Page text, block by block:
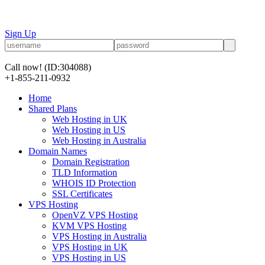
Sign Up
Call now! (ID:304088)
+1-855-211-0932
Home
Shared Plans
Web Hosting in UK
Web Hosting in US
Web Hosting in Australia
Domain Names
Domain Registration
TLD Information
WHOIS ID Protection
SSL Certificates
VPS Hosting
OpenVZ VPS Hosting
KVM VPS Hosting
VPS Hosting in Australia
VPS Hosting in UK
VPS Hosting in US